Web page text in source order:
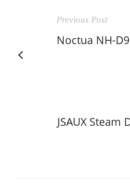
Previous Post
Noctua NH-
JSAUX Steam